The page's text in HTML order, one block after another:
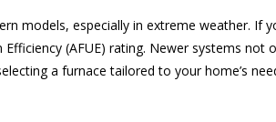
models, especially in extreme weather. If
(AFUE) rating. Newer systems
a furnace tailored to your home’s